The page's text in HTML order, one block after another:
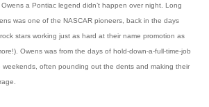
a Pontiac legend didn’t happen over night. Long
was one of the NASCAR pioneers, back in the days
stars working just as hard at their name promotion as
Owens was from the days of hold-down-a-full-time-job
often pounding out the dents and making their